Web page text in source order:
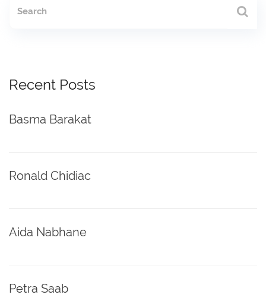
Recent Posts
Basma Barakat
Ronald Chidiac
Aida Nabhane
Petra Saab